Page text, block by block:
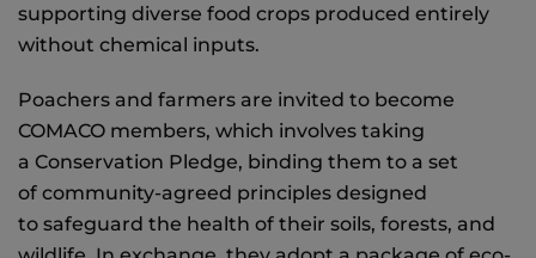
supporting diverse food crops produced entirely
without chemical inputs.
Poachers and farmers are invited to become
COMACO members, which involves taking
a Conservation Pledge, binding them to a set
of community-agreed principles designed
to safeguard the health of their soils, forests, and